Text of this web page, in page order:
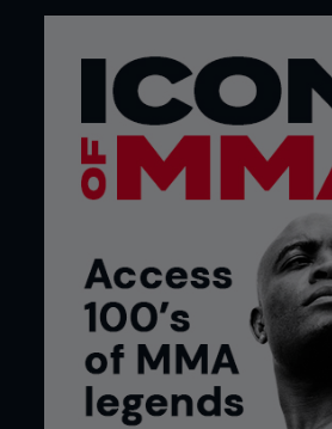
“I don’t believe anything a guy
peanut butter from behind the
Alpha Male after he got fired
Ahead of his UFC title return
fires shots at opposing coach